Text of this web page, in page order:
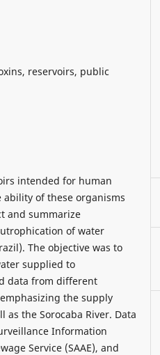
reservoirs, public
intended for human
of these organisms
and summarize
of water
The objective was to
supplied to
data from different
the supply
the Sorocaba River. Data
Information
Service (SAAE), and